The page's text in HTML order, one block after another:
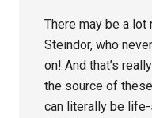
There may be a
Steindor, who
on! And that’s
the source of
can literally be